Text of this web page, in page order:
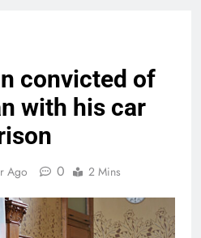
convicted of
with his car
Ago 0 2 Mins